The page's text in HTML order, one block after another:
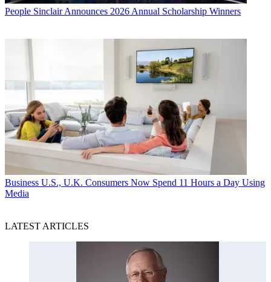
People Sinclair Announces 2026 Annual Scholarship Winners
Business U.S., U.K. Consumers Now Spend 11 Hours a Day Using
Media
LATEST ARTICLES